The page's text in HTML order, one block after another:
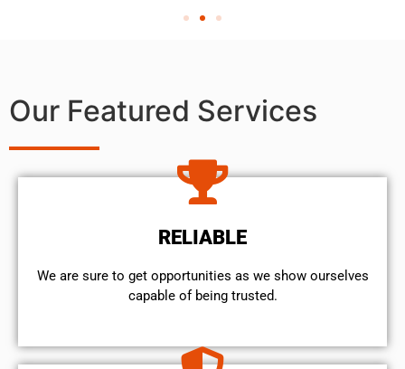
Our Featured Services
RELIABLE
We are sure to get opportunities as we show ourselves
capable of being trusted.